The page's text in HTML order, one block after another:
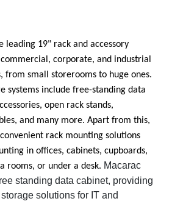
leading 19" rack and accessory
corporate, and industrial
from small storerooms to huge ones.
systems include free-standing data
open rack stands,
and many more. Apart from this,
rack mounting solutions
in offices, cabinets, cupboards,
rooms, or under a desk. Macarac
standing data cabinet, providing
solutions for IT and